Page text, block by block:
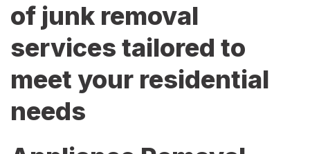
of junk removal
services tailored to
meet your residential
needs